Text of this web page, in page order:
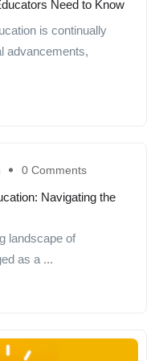
Need to Know
is continually
advancements,
0 Comments
Navigating the
landscape of
as a ...